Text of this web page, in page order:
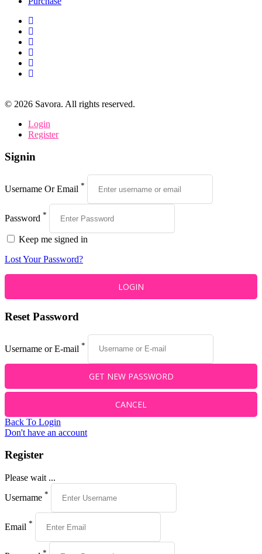
© 2026 Savora. All rights reserved.
Login
Register
Signin
Username Or Email *
Password *
Keep me signed in
Lost Your Password?
Reset Password
Username or E-mail *
Back To Login
Don't have an account
Register
Please wait ...
Username *
Email *